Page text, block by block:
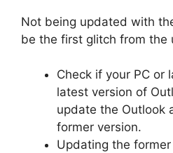
Not being updated with
be the first glitch from the
Check if your PC or
latest version of
update the Outlook
former version.
Updating the